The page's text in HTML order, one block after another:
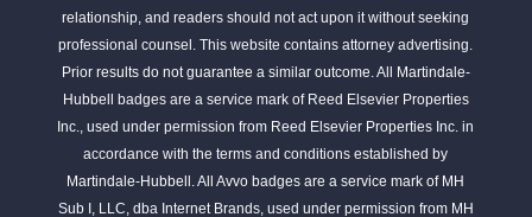
relationship, and readers should not act upon it without seeking
professional counsel. This website contains attorney advertising.
Prior results do not guarantee a similar outcome. All Martindale-
Hubbell badges are a service mark of Reed Elsevier Properties
Inc., used under permission from Reed Elsevier Properties Inc. in
accordance with the terms and conditions established by
Martindale-Hubbell. All Avvo badges are a service mark of MH
Sub I, LLC, dba Internet Brands, used under permission from MH